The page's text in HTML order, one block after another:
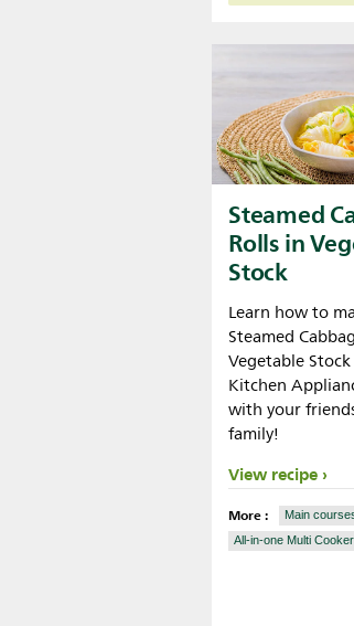
Steamed
Rolls in
Stock
Learn how to
Steamed
Vegetable
Kitchen
with your
family!
View recipe
More :
Main
All-in-one Multi Cooker